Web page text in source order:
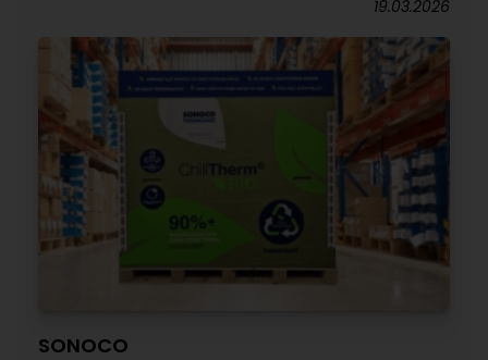
19.03.2026
SONOCO